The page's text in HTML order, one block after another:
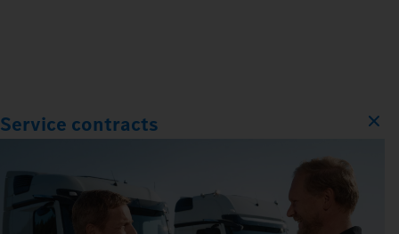
Service contracts